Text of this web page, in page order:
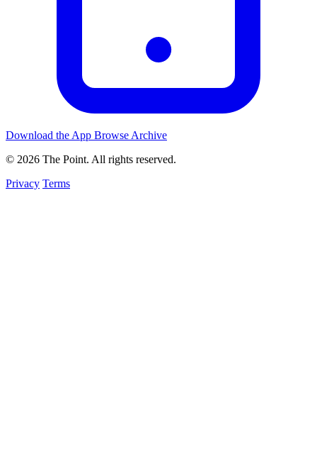
Download the App Browse Archive
© 2026 The Point. All rights reserved.
Privacy Terms